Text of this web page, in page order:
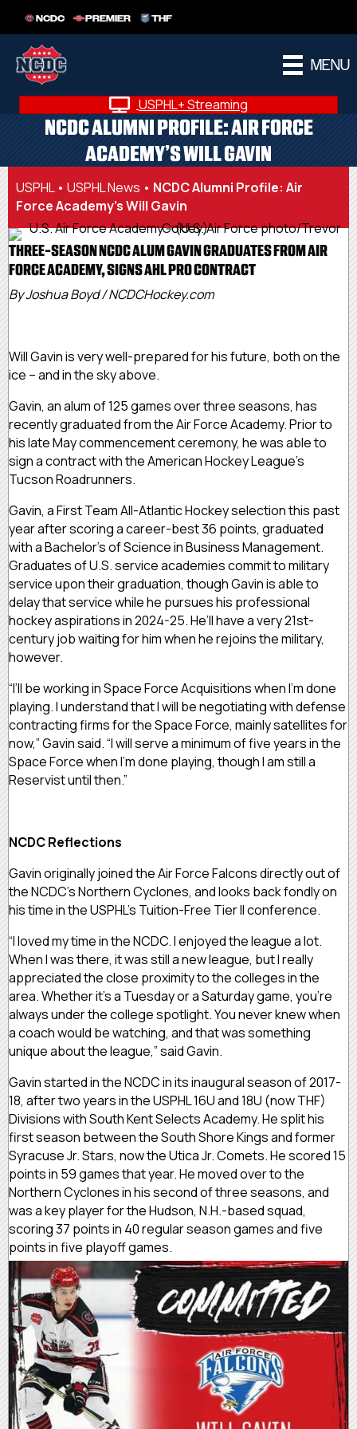
NCDC PREMIER THF
MENU
USPHL+ Streaming
NCDC ALUMNI PROFILE: AIR FORCE
ACADEMY’S WILL GAVIN
USPHL• USPHL News • NCDC Alumni Profile: Air
Force Academy’s Will Gavin
THREE-SEASON NCDC ALUM GAVIN GRADUATES FROM AIR
FORCE ACADEMY, SIGNS AHL PRO CONTRACT
By Joshua Boyd / NCDCHockey.com
Will Gavin is very well-prepared for his future, both on the
ice – and in the sky above.
Gavin, an alum of 125 games over three seasons, has
recently graduated from the Air Force Academy. Prior to
his late May commencement ceremony, he was able to
sign a contract with the American Hockey League’s
Tucson Roadrunners.
Gavin, a First Team All-Atlantic Hockey selection this past
year after scoring a career-best 36 points, graduated
with a Bachelor’s of Science in Business Management.
Graduates of U.S. service academies commit to military
service upon their graduation, though Gavin is able to
delay that service while he pursues his professional
hockey aspirations in 2024-25. He’ll have a very 21st-
century job waiting for him when he rejoins the military,
however.
“I’ll be working in Space Force Acquisitions when I’m done
playing. I understand that I will be negotiating with defense
contracting firms for the Space Force, mainly satellites for
now,” Gavin said. “I will serve a minimum of five years in the
Space Force when I’m done playing, though I am still a
Reservist until then.”
NCDC Reflections
Gavin originally joined the Air Force Falcons directly out of
the NCDC’s Northern Cyclones, and looks back fondly on
his time in the USPHL’s Tuition-Free Tier II conference.
“I loved my time in the NCDC. I enjoyed the league a lot.
When I was there, it was still a new league, but I really
appreciated the close proximity to the colleges in the
area. Whether it’s a Tuesday or a Saturday game, you’re
always under the college spotlight. You never knew when
a coach would be watching, and that was something
unique about the league,” said Gavin.
Gavin started in the NCDC in its inaugural season of 2017-
18, after two years in the USPHL 16U and 18U (now THF)
Divisions with South Kent Selects Academy. He split his
first season between the South Shore Kings and former
Syracuse Jr. Stars, now the Utica Jr. Comets. He scored 15
points in 59 games that year. He moved over to the
Northern Cyclones in his second of three seasons, and
was a key player for the Hudson, N.H.-based squad,
scoring 37 points in 40 regular season games and five
points in five playoff games.